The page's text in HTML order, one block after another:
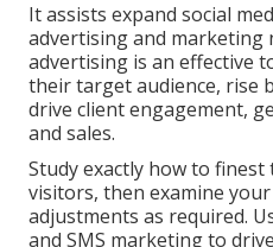
It assists expand social
advertising and marketing
advertising is an effective
their target audience, rise
drive client engagement,
and sales.
Study exactly how to
visitors, then examine
adjustments as required.
and SMS marketing to